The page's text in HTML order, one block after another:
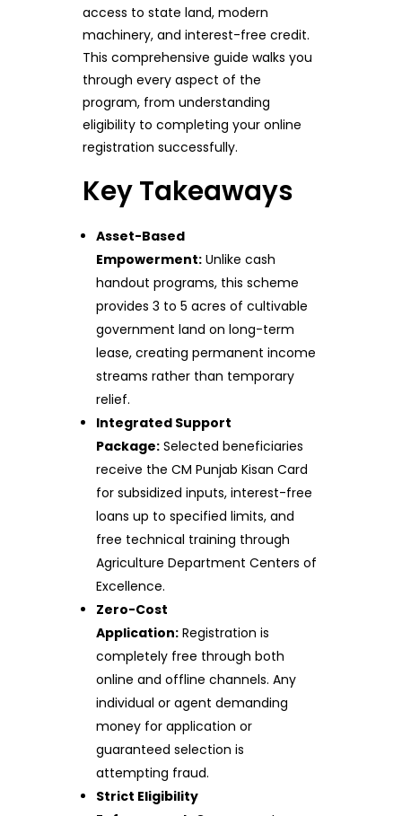
access to state land, modern
machinery, and interest-free credit.
This comprehensive guide walks you
through every aspect of the
program, from understanding
eligibility to completing your online
registration successfully.
Key Takeaways
Asset-Based
Empowerment: Unlike cash
handout programs, this scheme
provides 3 to 5 acres of cultivable
government land on long-term
lease, creating permanent income
streams rather than temporary
relief.
Integrated Support
Package: Selected beneficiaries
receive the CM Punjab Kisan Card
for subsidized inputs, interest-free
loans up to specified limits, and
free technical training through
Agriculture Department Centers of
Excellence.
Zero-Cost
Application: Registration is
completely free through both
online and offline channels. Any
individual or agent demanding
money for application or
guaranteed selection is
attempting fraud.
Strict Eligibility